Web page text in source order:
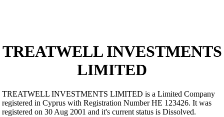
TREATWELL INVESTMENTS
LIMITED
TREATWELL INVESTMENTS LIMITED is a Limited Company
registered in Cyprus with Registration Number ΗΕ 123426. It was
registered on 30 Aug 2001 and it's current status is Dissolved.